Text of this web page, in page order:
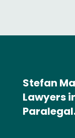
Stefan
Lawyers